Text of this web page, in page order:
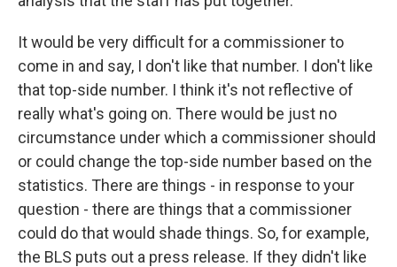
It would be very difficult for a commissioner to
come in and say, I don't like that number. I don't like
that top-side number. I think it's not reflective of
really what's going on. There would be just no
circumstance under which a commissioner should
or could change the top-side number based on the
statistics. There are things - in response to your
question - there are things that a commissioner
could do that would shade things. So, for example,
the BLS puts out a press release. If they didn't like